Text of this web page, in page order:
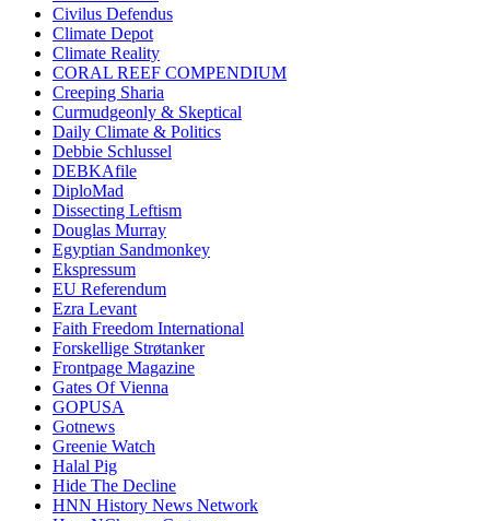
Civilus Defendus
Climate Depot
Climate Reality
CORAL REEF COMPENDIUM
Creeping Sharia
Curmudgeonly & Skeptical
Daily Climate & Politics
Debbie Schlussel
DEBKAfile
DiploMad
Dissecting Leftism
Douglas Murray
Egyptian Sandmonkey
Ekspressum
EU Referendum
Ezra Levant
Faith Freedom International
Forskellige Strøtanker
Frontpage Magazine
Gates Of Vienna
GOPUSA
Gotnews
Greenie Watch
Halal Pig
Hide The Decline
HNN History News Network